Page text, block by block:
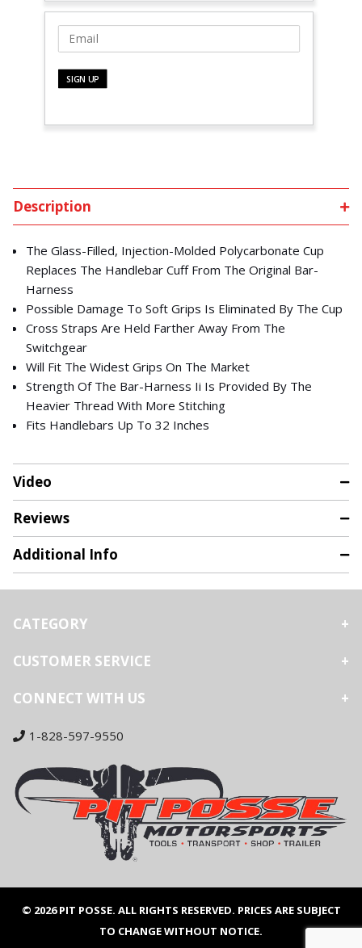
Description
The Glass-Filled, Injection-Molded Polycarbonate Cup
Replaces The Handlebar Cuff From The Original Bar-
Harness
Possible Damage To Soft Grips Is Eliminated By The Cup
Cross Straps Are Held Farther Away From The
Switchgear
Will Fit The Widest Grips On The Market
Strength Of The Bar-Harness Ii Is Provided By The
Heavier Thread With More Stitching
Fits Handlebars Up To 32 Inches
Video
Reviews
Additional Info
CATEGORY
CUSTOMER SERVICE
CONNECT WITH US
1-828-597-9550
© 2026 PIT POSSE. ALL RIGHTS RESERVED. PRICES ARE SUBJECT
TO CHANGE WITHOUT NOTICE.